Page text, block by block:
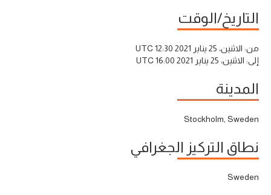
التاريخ/الوقت
من: الاثنين، 25 يناير 2021 12:30 UTC
إلى: الاثنين، 25 يناير 2021 16:00 UTC
المدينة
Stockholm, Sweden
نطاق التركيز الجغرافي
Sweden